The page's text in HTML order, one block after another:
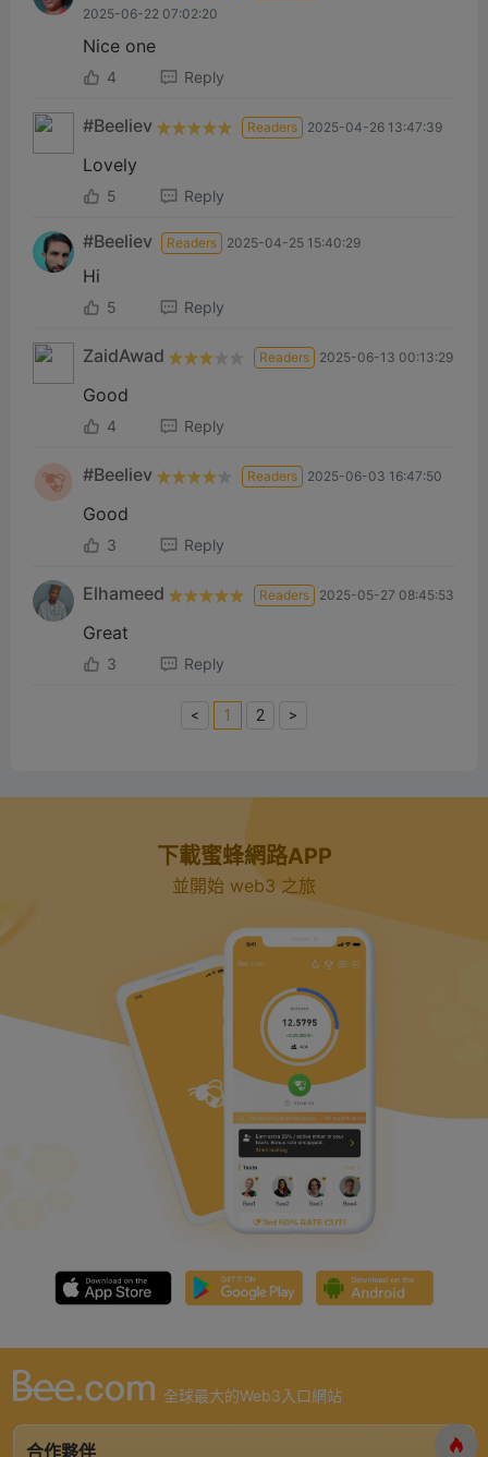
2025-06-22 07:02:20
Nice one
4 Reply
#Beeliev Readers 2025-04-26 13:47:39
Lovely
5 Reply
#Beeliev Readers 2025-04-25 15:40:29
Hi
5 Reply
ZaidAwad Readers 2025-06-13 00:13:29
Good
4 Reply
#Beeliev Readers 2025-06-03 16:47:50
Good
3 Reply
Elhameed Readers 2025-05-27 08:45:53
Great
3 Reply
< 1 2 >
下載蜜蜂網路APP
並開始 web3 之旅
全球最大的Web3入口網站
合作夥伴